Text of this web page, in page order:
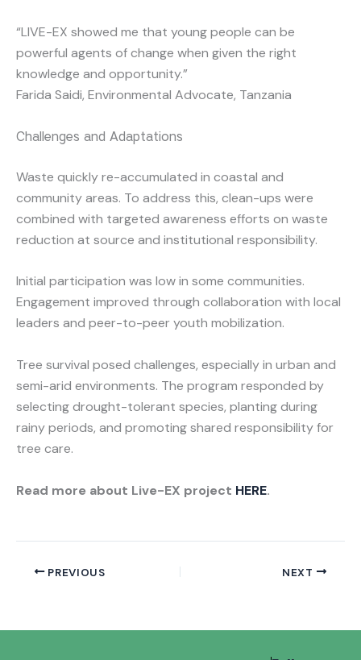
“LIVE-EX showed me that young people can be
powerful agents of change when given the right
knowledge and opportunity.”
Farida Saidi, Environmental Advocate, Tanzania
Challenges and Adaptations
Waste quickly re-accumulated in coastal and
community areas. To address this, clean-ups were
combined with targeted awareness efforts on waste
reduction at source and institutional responsibility.
Initial participation was low in some communities.
Engagement improved through collaboration with local
leaders and peer-to-peer youth mobilization.
Tree survival posed challenges, especially in urban and
semi-arid environments. The program responded by
selecting drought-tolerant species, planting during
rainy periods, and promoting shared responsibility for
tree care.
Read more about Live-EX project HERE.
PREVIOUS NEXT